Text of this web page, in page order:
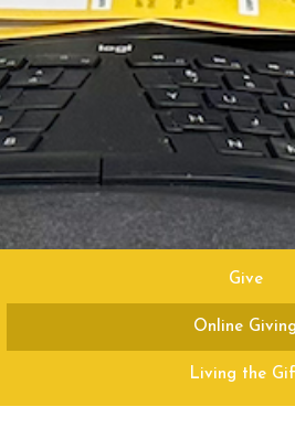
Give
Online Giving
Living the